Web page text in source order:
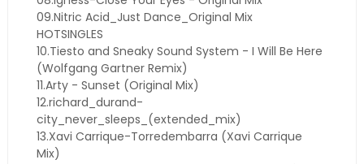
09.Nitric Acid_Just Dance_Original Mix
HOTSINGLES
10.Tiesto and Sneaky Sound System - I Will Be Here
(Wolfgang Gartner Remix)
11.Arty - Sunset (Original Mix)
12.richard_durand-
city_never_sleeps_(extended_mix)
13.Xavi Carrique-Torredembarra (Xavi Carrique
Mix)